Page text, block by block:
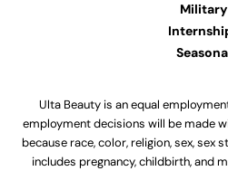
Military
Ulta Beauty is an equal
employment decisions will be made
because race, color, religion, sex, sex
includes pregnancy, childbirth, and